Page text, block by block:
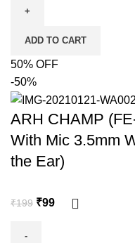
ADD TO CART
50% OFF
-50%
ARH CHAMP
With Mic 3.5mm
the Ear)
₹199 ₹99